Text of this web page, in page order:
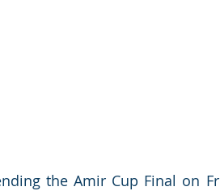
the Amir Cup Final on